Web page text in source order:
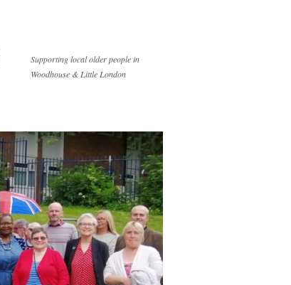
Supporting local older people in
Woodhouse & Little London